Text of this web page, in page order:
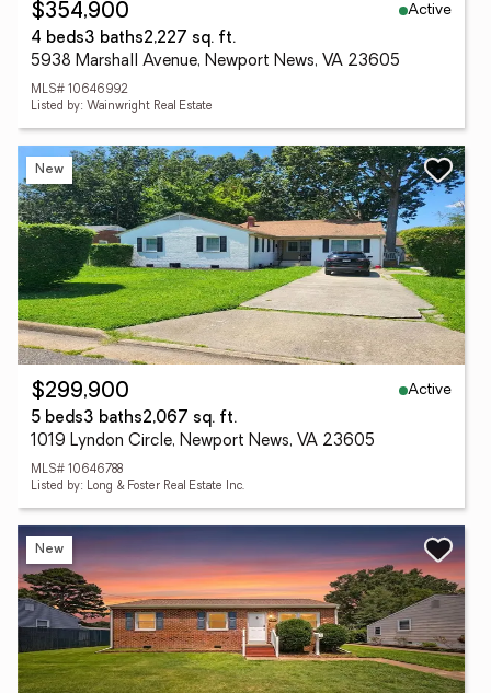
$354,900
Active
4 beds3 baths2,227 sq. ft.
5938 Marshall Avenue, Newport News, VA 23605
MLS# 10646992
Listed by: Wainwright Real Estate
New
$299,900
Active
5 beds3 baths2,067 sq. ft.
1019 Lyndon Circle, Newport News, VA 23605
MLS# 10646788
Listed by: Long & Foster Real Estate Inc.
New